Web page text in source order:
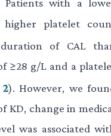
Patients with a
platelet
of CAL
≥28 g/L and a
). However, we
KD, change in
was associated